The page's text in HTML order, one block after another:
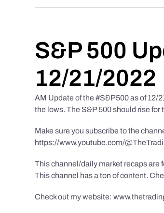
S&P 500
12/21/2022
AM Update of the #S&P500 as of 12/
the lows. The S&P 500 should rise
Make sure you subscribe to the
https://www.youtube.com/
This channel/daily market recaps are
This channel has a ton of content.
Check out my website: